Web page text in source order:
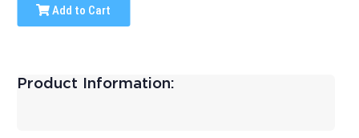
Add to Cart
Product Information: